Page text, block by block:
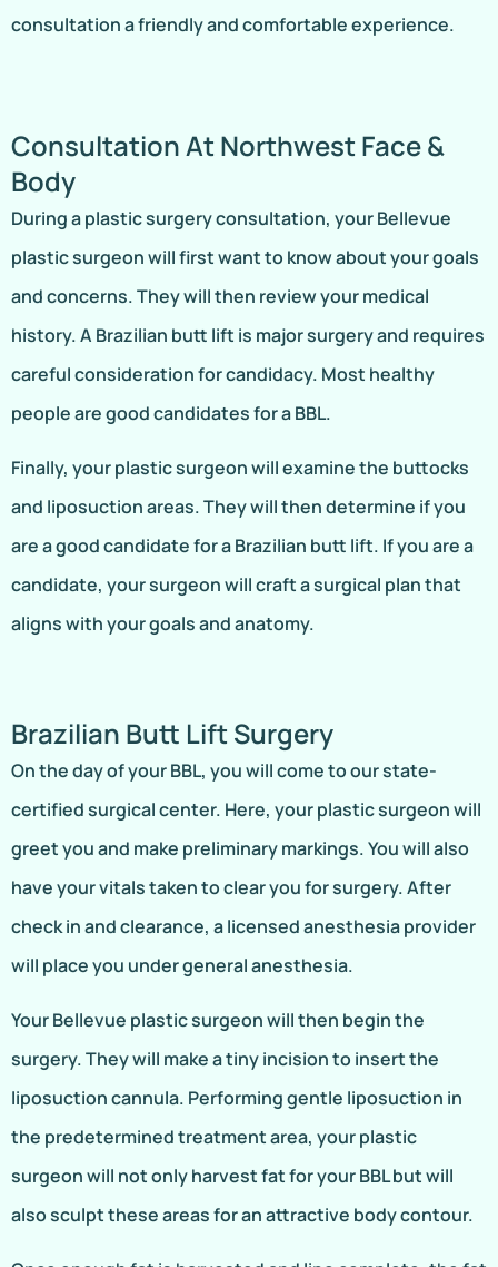
consultation a friendly and comfortable experience.
Consultation At Northwest Face &
Body
During a plastic surgery consultation, your Bellevue
plastic surgeon will first want to know about your goals
and concerns. They will then review your medical
history. A Brazilian butt lift is major surgery and requires
careful consideration for candidacy. Most healthy
people are good candidates for a BBL.
Finally, your plastic surgeon will examine the buttocks
and liposuction areas. They will then determine if you
are a good candidate for a Brazilian butt lift. If you are a
candidate, your surgeon will craft a surgical plan that
aligns with your goals and anatomy.
Brazilian Butt Lift Surgery
On the day of your BBL, you will come to our state-
certified surgical center. Here, your plastic surgeon will
greet you and make preliminary markings. You will also
have your vitals taken to clear you for surgery. After
check in and clearance, a licensed anesthesia provider
will place you under general anesthesia.
Your Bellevue plastic surgeon will then begin the
surgery. They will make a tiny incision to insert the
liposuction cannula. Performing gentle liposuction in
the predetermined treatment area, your plastic
surgeon will not only harvest fat for your BBL but will
also sculpt these areas for an attractive body contour.